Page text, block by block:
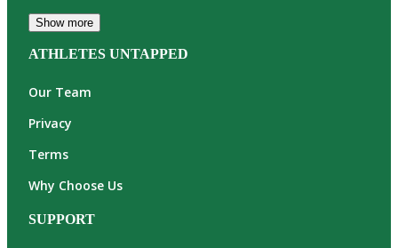
Show more
ATHLETES UNTAPPED
Our Team
Privacy
Terms
Why Choose Us
SUPPORT